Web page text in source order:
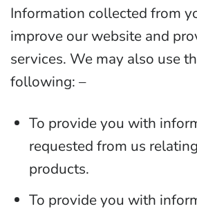
Information collected from
improve our website and
services. We may also use
following: –
To provide you with
requested from us
products.
To provide you with